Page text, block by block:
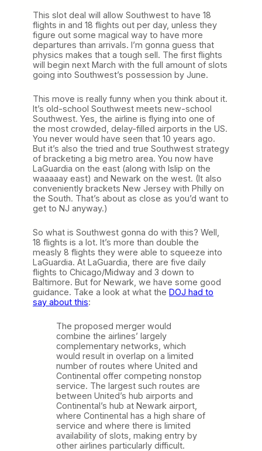
This slot deal will allow Southwest to have 18
flights in and 18 flights out per day, unless they
figure out some magical way to have more
departures than arrivals. I’m gonna guess that
physics makes that a tough sell. The first flights
will begin next March with the full amount of slots
going into Southwest’s possession by June.
This move is really funny when you think about it.
It’s old-school Southwest meets new-school
Southwest. Yes, the airline is flying into one of
the most crowded, delay-filled airports in the US.
You never would have seen that 10 years ago.
But it’s also the tried and true Southwest strategy
of bracketing a big metro area. You now have
LaGuardia on the east (along with Islip on the
waaaaay east) and Newark on the west. (It also
conveniently brackets New Jersey with Philly on
the South. That’s about as close as you’d want to
get to NJ anyway.)
So what is Southwest gonna do with this? Well,
18 flights is a lot. It’s more than double the
measly 8 flights they were able to squeeze into
LaGuardia. At LaGuardia, there are five daily
flights to Chicago/Midway and 3 down to
Baltimore. But for Newark, we have some good
guidance. Take a look at what the DOJ had to
say about this:
The proposed merger would
combine the airlines’ largely
complementary networks, which
would result in overlap on a limited
number of routes where United and
Continental offer competing nonstop
service. The largest such routes are
between United’s hub airports and
Continental’s hub at Newark airport,
where Continental has a high share of
service and where there is limited
availability of slots, making entry by
other airlines particularly difficult.